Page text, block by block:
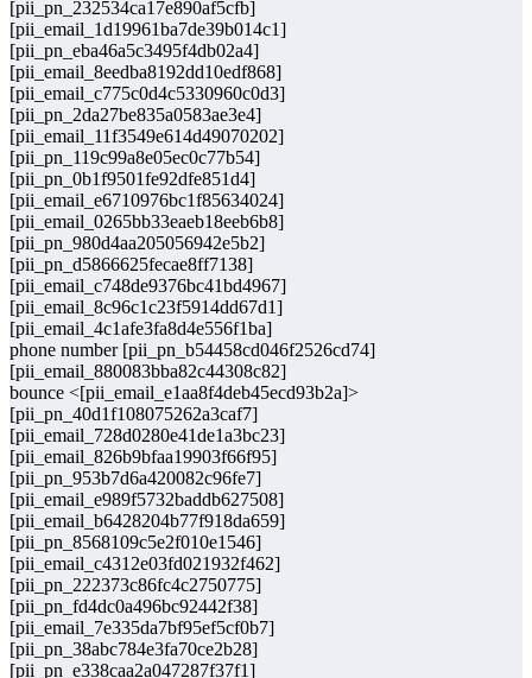
[pii_pn_232534ca17e890af5cfb]
[pii_email_1d19961ba7de39b014c1]
[pii_pn_eba46a5c3495f4db02a4]
[pii_email_8eedba8192dd10edf868]
[pii_email_c775c0d4c5330960c0d3]
[pii_pn_2da27be835a0583ae3e4]
[pii_email_11f3549e614d49070202]
[pii_pn_119c99a8e05ec0c77b54]
[pii_pn_0b1f9501fe92dfe851d4]
[pii_email_e6710976bc1f85634024]
[pii_email_0265bb33eaeb18eeb6b8]
[pii_pn_980d4aa205056942e5b2]
[pii_pn_d5866625fecae8ff7138]
[pii_email_c748de9376bc41bd4967]
[pii_email_8c96c1c23f5914dd67d1]
[pii_email_4c1afe3fa8d4e556f1ba]
phone number [pii_pn_b54458cd046f2526cd74]
[pii_email_880083bba82c44308c82]
bounce <[pii_email_e1aa8f4deb45ecd93b2a]>
[pii_pn_40d1f108075262a3caf7]
[pii_email_728d0280e41de1a3bc23]
[pii_email_826b9bfaa19903f66f95]
[pii_pn_953b7d6a420082c96fe7]
[pii_email_e989f5732baddb627508]
[pii_email_b6428204b77f918da659]
[pii_pn_8568109c5e2f010e1546]
[pii_email_c4312e03fd021932f462]
[pii_pn_222373c86fc4c2750775]
[pii_pn_fd4dc0a496bc92442f38]
[pii_email_7e335da7bf95ef5cf0b7]
[pii_pn_38abc784e3fa70ce2b28]
[pii_pn_e338caa2a047287f37f1]